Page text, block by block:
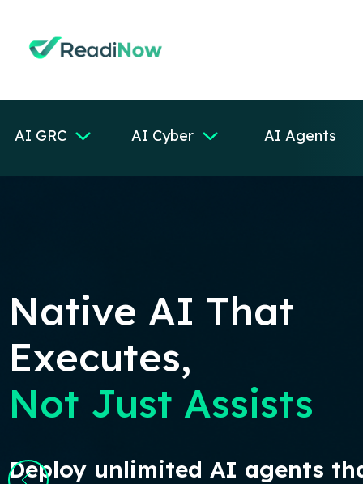
AI GRC AI Cyber AI Agents
Native AI That
Executes,
Not Just Assists
Deploy unlimited AI agents